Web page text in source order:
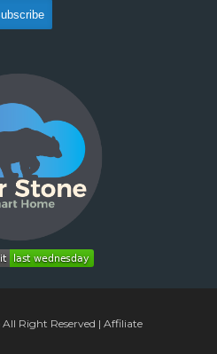
All Right Reserved | Affiliate